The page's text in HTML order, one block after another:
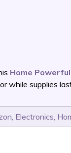
Home
while supplies
, Electronics,